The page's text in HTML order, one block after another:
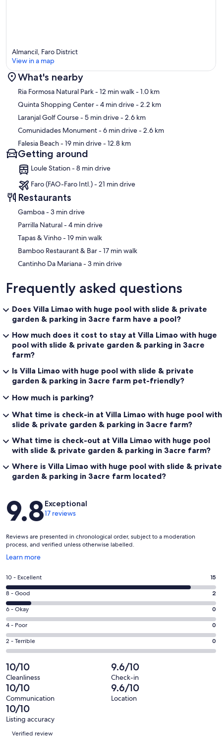
Map
Almancil, Faro District
View in a map
What's nearby
Ria Formosa Natural Park- 12 min walk- 1.0 km
Quinta Shopping Center- 4 min drive- 2.2 km
Laranjal Golf Course- 5 min drive- 2.6 km
Comunidades Monument- 6 min drive- 2.6 km
Falesia Beach- 19 min drive- 12.8 km
Getting around
Loule Station - 8 min drive
Faro (FAO-Faro Intl.) - 21 min drive
Restaurants
‪Gamboa - ‬3 min drive
‪Parrilla Natural - ‬4 min drive
‪Tapas & Vinho - ‬19 min walk
‪Bamboo Restaurant & Bar - ‬17 min walk
‪Cantinho Da Mariana - ‬3 min drive
Frequently asked questions
Does Villa Limao with huge pool with slide & private
garden & parking in 3acre farm have a pool?
How much does it cost to stay at Villa Limao with huge
pool with slide & private garden & parking in 3acre
farm?
Is Villa Limao with huge pool with slide & private
garden & parking in 3acre farm pet-friendly?
How much is parking?
What time is check-in at Villa Limao with huge pool with
slide & private garden & parking in 3acre farm?
What time is check-out at Villa Limao with huge pool
with slide & private garden & parking in 3acre farm?
Where is Villa Limao with huge pool with slide & private
garden & parking in 3acre farm located?
Reviews
9.8Exceptional
17 reviews
Reviews are presented in chronological order, subject to a moderation
process, and verified unless otherwise labelled.
Learn more
Opens
a
new
window
Rating
10
-
Excellent.
15
out
of
17
reviews
10 - Excellent 15
Rating
8
-
Good.
2
out
of
17
reviews
8 - Good 2
Rating
6
-
Okay.
0
out
of
17
reviews
6 - Okay 0
Rating
4
-
0
out
of
17
reviews
4 - Poor 0
Rating
2
-
Terrible.
0
out
of
17
reviews
2 - Terrible 0
10/10
Cleanliness
9.6/10
Check-in
10/10
Communication
9.6/10
Location
10/10
Listing accuracy
Reviews
Verified review